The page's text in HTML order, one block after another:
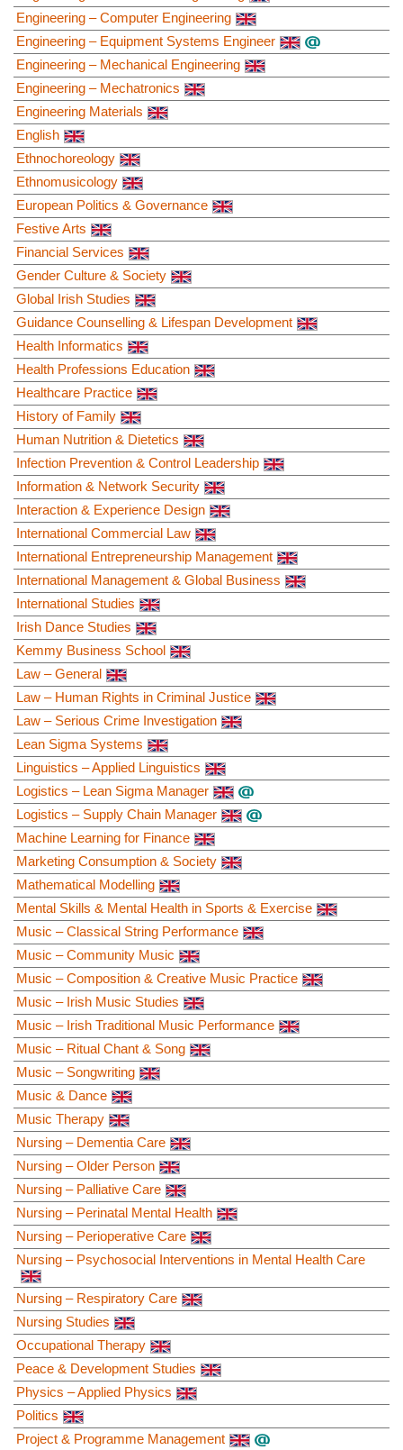
Engineering – Computer Engineering
Engineering – Equipment Systems Engineer
Engineering – Mechanical Engineering
Engineering – Mechatronics
Engineering Materials
English
Ethnochoreology
Ethnomusicology
European Politics & Governance
Festive Arts
Financial Services
Gender Culture & Society
Global Irish Studies
Guidance Counselling & Lifespan Development
Health Informatics
Health Professions Education
Healthcare Practice
History of Family
Human Nutrition & Dietetics
Infection Prevention & Control Leadership
Information & Network Security
Interaction & Experience Design
International Commercial Law
International Entrepreneurship Management
International Management & Global Business
International Studies
Irish Dance Studies
Kemmy Business School
Law – General
Law – Human Rights in Criminal Justice
Law – Serious Crime Investigation
Lean Sigma Systems
Linguistics – Applied Linguistics
Logistics – Lean Sigma Manager
Logistics – Supply Chain Manager
Machine Learning for Finance
Marketing Consumption & Society
Mathematical Modelling
Mental Skills & Mental Health in Sports & Exercise
Music – Classical String Performance
Music – Community Music
Music – Composition & Creative Music Practice
Music – Irish Music Studies
Music – Irish Traditional Music Performance
Music – Ritual Chant & Song
Music – Songwriting
Music & Dance
Music Therapy
Nursing – Dementia Care
Nursing – Older Person
Nursing – Palliative Care
Nursing – Perinatal Mental Health
Nursing – Perioperative Care
Nursing – Psychosocial Interventions in Mental Health Care
Nursing – Respiratory Care
Nursing Studies
Occupational Therapy
Peace & Development Studies
Physics – Applied Physics
Politics
Project & Programme Management